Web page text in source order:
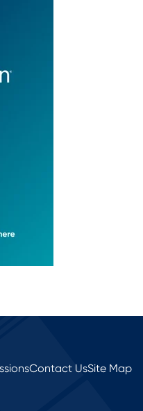
Contact UsSite Map